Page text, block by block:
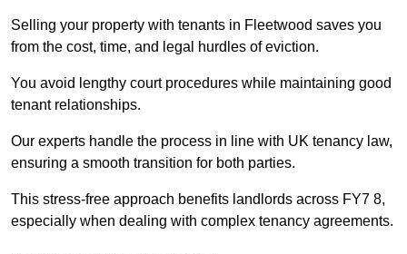
Selling your property with tenants in Fleetwood saves you
from the cost, time, and legal hurdles of eviction.
You avoid lengthy court procedures while maintaining good
tenant relationships.
Our experts handle the process in line with UK tenancy law,
ensuring a smooth transition for both parties.
This stress-free approach benefits landlords across FY7 8,
especially when dealing with complex tenancy agreements.